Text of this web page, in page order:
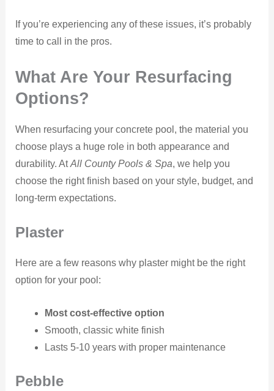
If you’re experiencing any of these issues, it’s probably
time to call in the pros.
What Are Your Resurfacing
Options?
When resurfacing your concrete pool, the material you
choose plays a huge role in both appearance and
durability. AtAll County Pools & Spa, we help you
choose the right finish based on your style, budget, and
long-term expectations.
Plaster
Here are a few reasons why plaster might be the right
option for your pool:
Most cost-effective option
Smooth, classic white finish
Lasts 5-10 years with proper maintenance
Pebble